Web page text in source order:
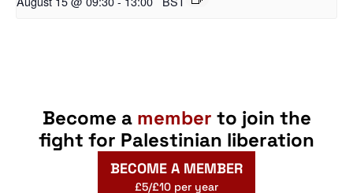
Become a member to join the
fight for Palestinian liberation
BECOME A MEMBER
£5/£10 per year